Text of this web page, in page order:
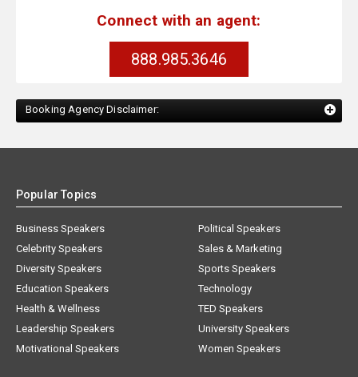
Connect with an agent:
888.985.3646
Booking Agency Disclaimer:
Popular Topics
Business Speakers
Celebrity Speakers
Diversity Speakers
Education Speakers
Health & Wellness
Leadership Speakers
Motivational Speakers
Political Speakers
Sales & Marketing
Sports Speakers
Technology
TED Speakers
University Speakers
Women Speakers